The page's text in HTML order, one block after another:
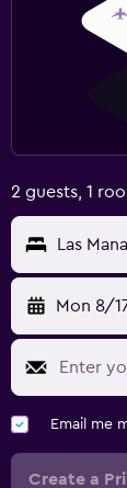
2 guests, 1
Las
Mon 8/
Email me
Create a